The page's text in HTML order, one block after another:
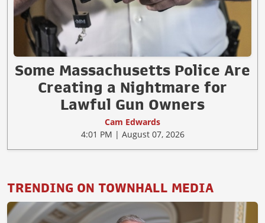
Some Massachusetts Police Are
Creating a Nightmare for
Lawful Gun Owners
Cam Edwards
4:01 PM | August 07, 2026
TRENDING ON TOWNHALL MEDIA